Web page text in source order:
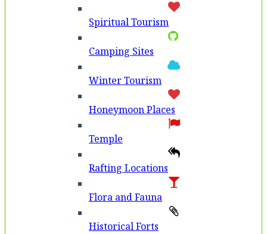
Spiritual Tourism
Camping Sites
Winter Tourism
Honeymoon Places
Temple
Rafting Locations
Flora and Fauna
Historical Forts